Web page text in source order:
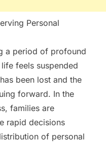
Personal
a period of profound
feels suspended
been lost and the
forward. In the
families are
rapid decisions
of personal